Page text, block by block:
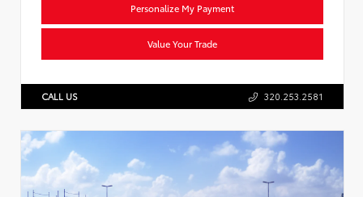
Personalize My Payment
Value Your Trade
CALL US 320.253.2581